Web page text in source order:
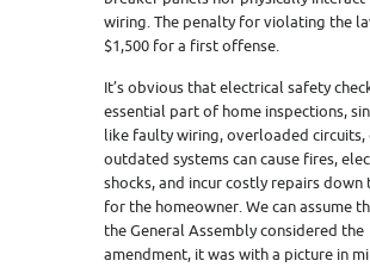
wiring. The penalty for violating the
$1,500 for a first offense.
It’s obvious that electrical safety
essential part of home inspections,
like faulty wiring, overloaded circuits,
outdated systems can cause fires,
shocks, and incur costly repairs down
for the homeowner. We can assume
the General Assembly considered the
amendment, it was with a picture in